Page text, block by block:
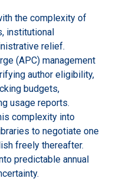
the complexity of
institutional
relief.
(APC) management
author eligibility,
budgets,
usage reports.
complexity into
to negotiate one
freely thereafter.
predictable annual